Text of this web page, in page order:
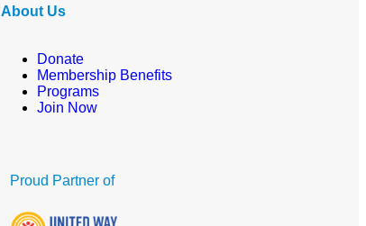
About Us
Donate
Membership Benefits
Programs
Join Now
Proud Partner of